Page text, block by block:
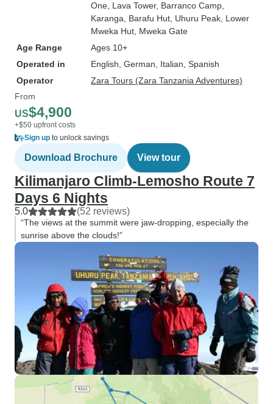
One , Lava Tower, Barranco Camp
Karanga , Barafu Hut , Uhuru Peak , Lower
Mweka Hut , Mweka Gate
Age Range
Ages 10+
Operated in
English, German, Italian, Spanish
Operator
Zara Tours (Zara Tanzania Adventures)
From
US$4,900
+$50 upfront costs
Sign up to unlock savings
Download Brochure View tour
Kilimanjaro Climb-Lemosho Route 7
Days 6 Nights
5.0 (52 reviews)
“The views at the summit were jaw-dropping, especially the
sunrise above the clouds!”